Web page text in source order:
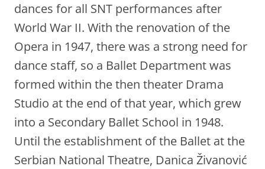
dances for all SNT performances after
World War II. With the renovation of the
Opera in 1947, there was a strong need for
dance staff, so a Ballet Department was
formed within the then theater Drama
Studio at the end of that year, which grew
into a Secondary Ballet School in 1948.
Until the establishment of the Ballet at the
Serbian National Theatre, Danica Živanović